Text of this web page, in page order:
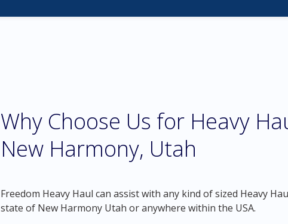
Why Choose Us for Heavy
New Harmony, Utah
Freedom Heavy Haul can assist with any kind of sized Heavy
state of New Harmony Utah or anywhere within the USA.